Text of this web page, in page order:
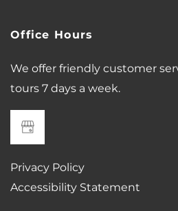
Office Hours
We offer friendly customer
tours 7 days a week.
Privacy Policy
Accessibility Statement